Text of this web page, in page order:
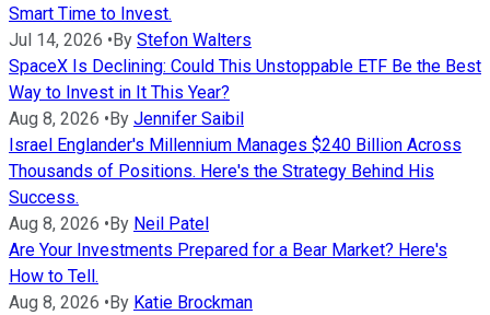
Smart Time to Invest.
Jul 14, 2026 • By Stefon Walters
SpaceX Is Declining: Could This Unstoppable ETF Be the Best
Way to Invest in It This Year?
Aug 8, 2026 • By Jennifer Saibil
Israel Englander's Millennium Manages $240 Billion Across
Thousands of Positions. Here's the Strategy Behind His
Success.
Aug 8, 2026 • By Neil Patel
Are Your Investments Prepared for a Bear Market? Here's
How to Tell.
Aug 8, 2026 • By Katie Brockman